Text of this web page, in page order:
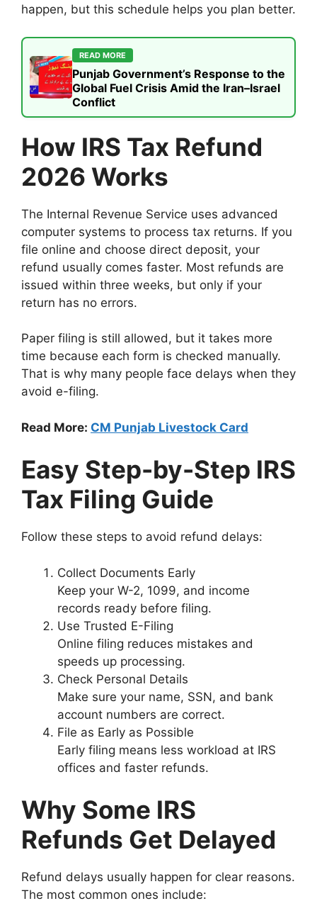
happen, but this schedule helps you plan better.
READ MORE
Punjab Government’s Response to the
Global Fuel Crisis Amid the Iran–Israel
Conflict
How IRS Tax Refund
2026 Works
The Internal Revenue Service uses advanced
computer systems to process tax returns. If you
file online and choose direct deposit, your
refund usually comes faster. Most refunds are
issued within three weeks, but only if your
return has no errors.
Paper filing is still allowed, but it takes more
time because each form is checked manually.
That is why many people face delays when they
avoid e-filing.
Read More: CM Punjab Livestock Card
Easy Step-by-Step IRS
Tax Filing Guide
Follow these steps to avoid refund delays:
Collect Documents Early
Keep your W-2, 1099, and income
records ready before filing.
Use Trusted E-Filing
Online filing reduces mistakes and
speeds up processing.
Check Personal Details
Make sure your name, SSN, and bank
account numbers are correct.
File as Early as Possible
Early filing means less workload at IRS
offices and faster refunds.
Why Some IRS
Refunds Get Delayed
Refund delays usually happen for clear reasons.
The most common ones include: